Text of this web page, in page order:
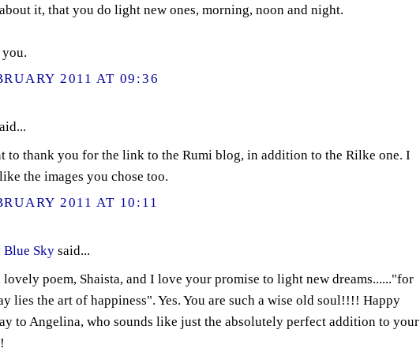
it, that you do light new ones, morning, noon and night.
2011 AT 09:36
to thank you for the link to the Rumi blog, in addition to the Rilke one. I
the images you chose too.
2011 AT 10:11
Blue Skysaid...
lovely poem, Shaista, and I love your promise to light new dreams......"for
lies the art of happiness". Yes. You are such a wise old soul!!!! Happy
to Angelina, who sounds like just the absolutely perfect addition to your